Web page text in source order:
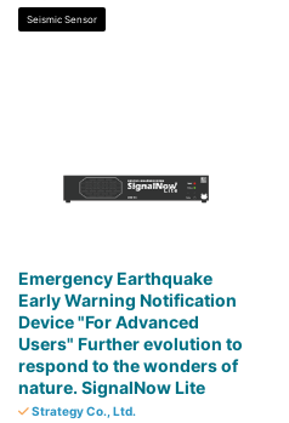
Seismic Sensor
Emergency Earthquake
Early Warning Notification
Device "For Advanced
Users" Further evolution to
respond to the wonders of
nature. SignalNow Lite
Strategy Co., Ltd.